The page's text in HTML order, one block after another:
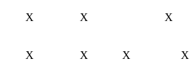
X X X
X X X X